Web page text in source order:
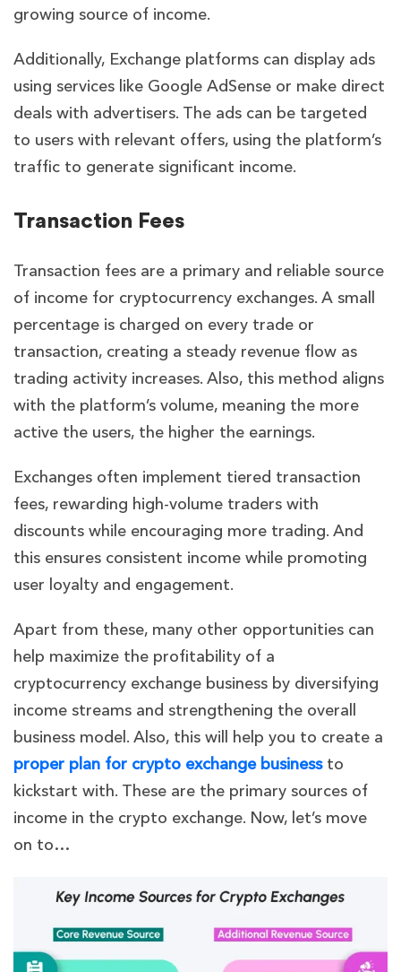
growing source of income.
Additionally, Exchange platforms can display ads
using services like Google AdSense or make direct
deals with advertisers. The ads can be targeted
to users with relevant offers, using the platform’s
traffic to generate significant income.
Transaction Fees
Transaction fees are a primary and reliable source
of income for cryptocurrency exchanges. A small
percentage is charged on every trade or
transaction, creating a steady revenue flow as
trading activity increases. Also, this method aligns
with the platform’s volume, meaning the more
active the users, the higher the earnings.
Exchanges often implement tiered transaction
fees, rewarding high-volume traders with
discounts while encouraging more trading. And
this ensures consistent income while promoting
user loyalty and engagement.
Apart from these, many other opportunities can
help maximize the profitability of a
cryptocurrency exchange business by diversifying
income streams and strengthening the overall
business model. Also, this will help you to create a
proper plan for crypto exchange businessto
kickstart with. These are the primary sources of
income in the crypto exchange. Now, let’s move
on to…